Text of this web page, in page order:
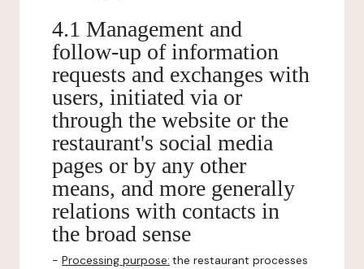
4.1 Management and
follow-up of information
requests and exchanges with
users, initiated via or
through the website or the
restaurant's social media
pages or by any other
means, and more generally
relations with contacts in
the broad sense
- Processing purpose: the restaurant processes